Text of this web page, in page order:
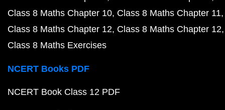
Class 8 Maths Chapter 10 Class 8 Maths Chapter 11
Class 8 Maths Chapter 12 Class 8 Maths Chapter 12
Class 8 Maths Exercises
NCERT Books PDF
NCERT Book Class 12 PDF